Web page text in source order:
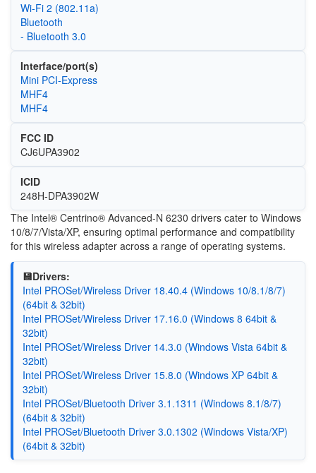
Wi‑Fi 2 (802.11a)
Bluetooth
- Bluetooth 3.0
Interface/port(s)
Mini PCI-Express
MHF4
MHF4
FCC ID
CJ6UPA3902
ICID
248H-DPA3902W
The Intel® Centrino® Advanced-N 6230 drivers cater to Windows
10/8/7/Vista/XP, ensuring optimal performance and compatibility
for this wireless adapter across a range of operating systems.
💾Drivers:
Intel PROSet/Wireless Driver 18.40.4 (Windows 10/8.1/8/7)
(64bit & 32bit)
Intel PROSet/Wireless Driver 17.16.0 (Windows 8 64bit &
32bit)
Intel PROSet/Wireless Driver 14.3.0 (Windows Vista 64bit &
32bit)
Intel PROSet/Wireless Driver 15.8.0 (Windows XP 64bit &
32bit)
Intel PROSet/Bluetooth Driver 3.1.1311 (Windows 8.1/8/7)
(64bit & 32bit)
Intel PROSet/Bluetooth Driver 3.0.1302 (Windows Vista/XP)
(64bit & 32bit)